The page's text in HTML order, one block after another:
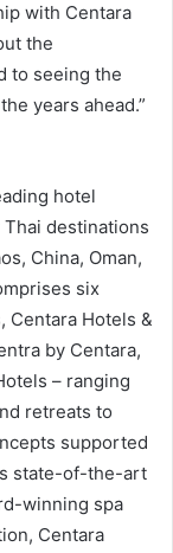
with Centara
the
to seeing the
years ahead.”
hotel
destinations
China, Oman,
six
Centara Hotels &
by Centara,
– ranging
retreats to
supported
state-of-the-art
winning spa
Centara